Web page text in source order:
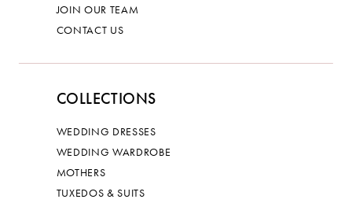
JOIN OUR TEAM
CONTACT US
COLLECTIONS
WEDDING DRESSES
WEDDING WARDROBE
MOTHERS
TUXEDOS & SUITS